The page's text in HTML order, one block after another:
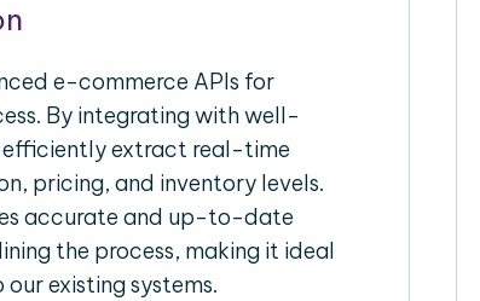
e-commerce APIs for
By integrating with well-
efficiently extract real-time
pricing, and inventory levels.
accurate and up-to-date
the process, making it ideal
existing systems.